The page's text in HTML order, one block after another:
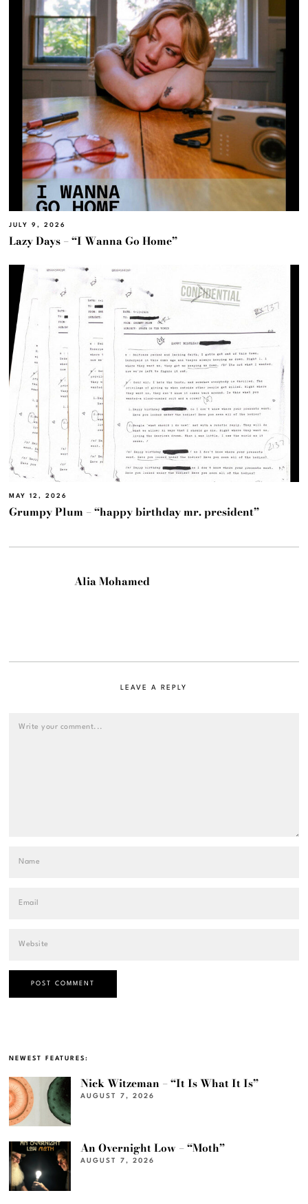
JULY 9, 2026
Lazy Days – “I Wanna Go Home”
MAY 12, 2026
Grumpy Plum – “happy birthday mr. president”
Alia Mohamed
LEAVE A REPLY
NEWEST FEATURES:
Nick Witzeman – “It Is What It Is”
AUGUST 7, 2026
An Overnight Low – “Moth”
AUGUST 7, 2026